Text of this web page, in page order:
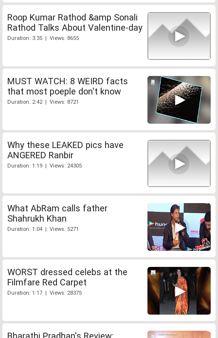
Roop Kumar Rathod &amp Sonali
Rathod Talks About Valentine-day
Duration: 3:35 | Views: 8655
MUST WATCH: 8 WEIRD facts
that most poeple don't know
Duration: 2:42 | Views: 8721
Why these LEAKED pics have
ANGERED Ranbir
Duration: 1:19 | Views: 24305
What AbRam calls father
Shahrukh Khan
Duration: 1:04 | Views: 5271
WORST dressed celebs at the
Filmfare Red Carpet
Duration: 1:17 | Views: 28375
Bharathi Pradhan's Review: